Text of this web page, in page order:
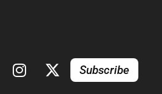
Subscribe